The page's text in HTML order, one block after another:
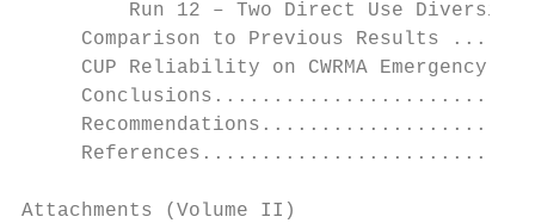
Run 12 – Two Direct Use
Comparison to Previous Results
CUP Reliability on CWRMA Emergency
Attachments (Volume II)